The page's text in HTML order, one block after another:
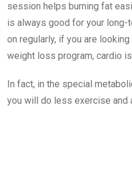
session helps burning fat
is always good for your long-
on regularly, if you are
weight loss program, cardio
In fact, in the special
you will do less exercise and